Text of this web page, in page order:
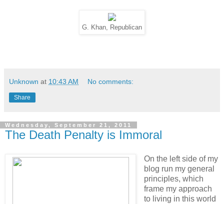
G. Khan, Republican
Unknown at 10:43 AM No comments:
Share
Wednesday, September 21, 2011
The Death Penalty is Immoral
On the left side of my
blog run my general
principles, which
frame my approach
to living in this world